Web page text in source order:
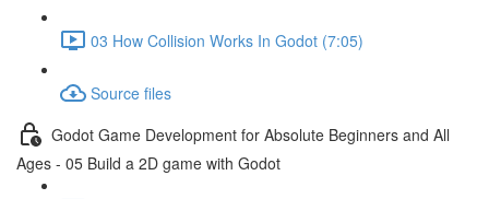
03 How Collision Works In Godot (7:05)
Source files
Godot Game Development for Absolute Beginners and All
Ages - 05 Build a 2D game with Godot